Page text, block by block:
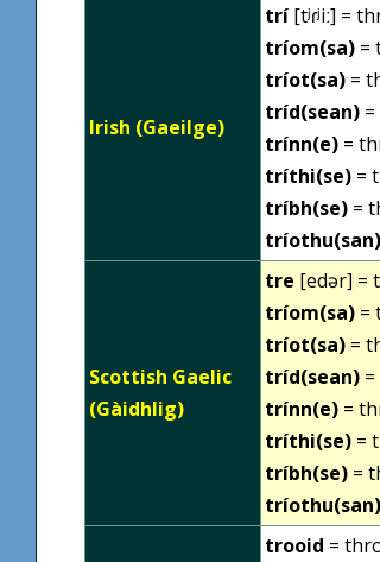
Irish (Gaeilge)
trí [tʲɾʲiː]
tríom(sa) =
tríot(sa) =
tríd(sean)
trínn(e) =
tríthi(se) =
tríbh(se) =
tríothu(san)
Scottish Gaelic
(Gàidhlig)
tre [edər] =
tríom(sa) =
tríot(sa) =
tríd(sean)
trínn(e) =
tríthi(se) =
tríbh(se) =
tríothu(san)
trooid =